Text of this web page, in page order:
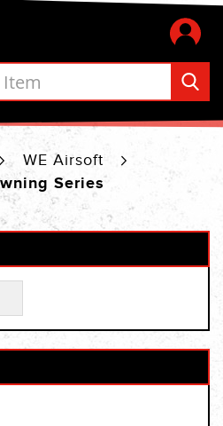
WE Airsoft
Series